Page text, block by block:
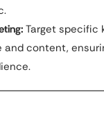
Target specific
and content,